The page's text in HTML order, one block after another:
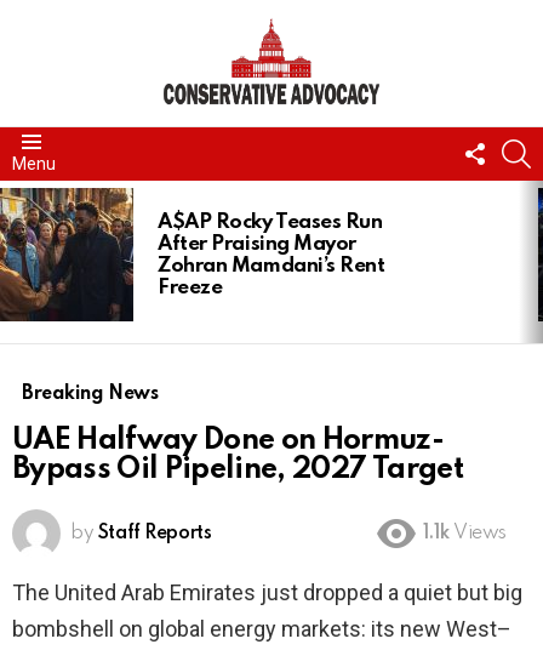
Menu
US
LATEST
STORIES
A$AP Rocky Teases Run
After Praising Mayor
Zohran Mamdani’s Rent
Freeze
Breaking News
UAE Halfway Done on Hormuz-
Bypass Oil Pipeline, 2027 Target
by Staff Reports 1.1k Views
The United Arab Emirates just dropped a quiet but big
bombshell on global energy markets: its new West–